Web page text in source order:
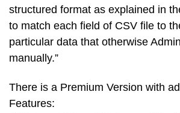
structured format as explained in
to match each field of CSV file to
particular data that otherwise
manually.”
There is a Premium Version with
Features: